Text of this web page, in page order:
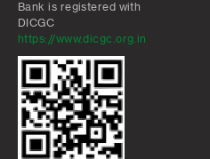
Bank is registered with
DICGC
https://www.dicgc.org.in